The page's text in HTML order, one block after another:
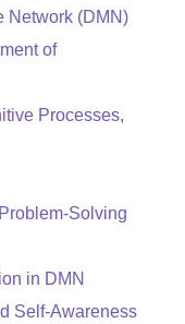
Network (DMN)
of
Processes,
Solving
in DMN
Self-Awareness